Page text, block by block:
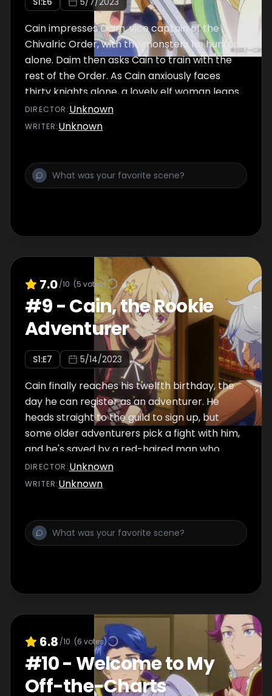
Cain impresses Daim, vice captain of the
Chivalric Order, with the monsters he hunted
alone. Daim then asks Cain to train with the
rest of the Order. As Cain anxiously faces
thirty knights alone, a lovely elf woman leaps
to his rescue...
DIRECTOR :Unknown
WRITER:Unknown
7.0/10 (5 votes)
#9-Cain, the Rookie
Adventurer
S1:E7 5/14/2023
Cain finally reaches his twelfth birthday, the
day he can register as an adventurer. He
heads straight to the guild to sign up, but
some older adventurers pick a fight with him,
and he's saved by a red-haired man who
looks very familiar...
DIRECTOR :Unknown
WRITER:Unknown
6.8 /10 (6 votes)
#10-Welcome to My
Off-the-Charts